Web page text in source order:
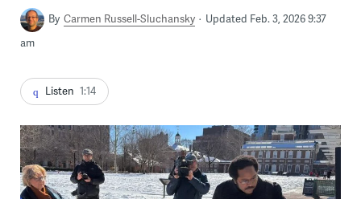
By Carmen Russell-Sluchansky
Updated Feb. 3, 2026 9:37
am
Listen 1:14